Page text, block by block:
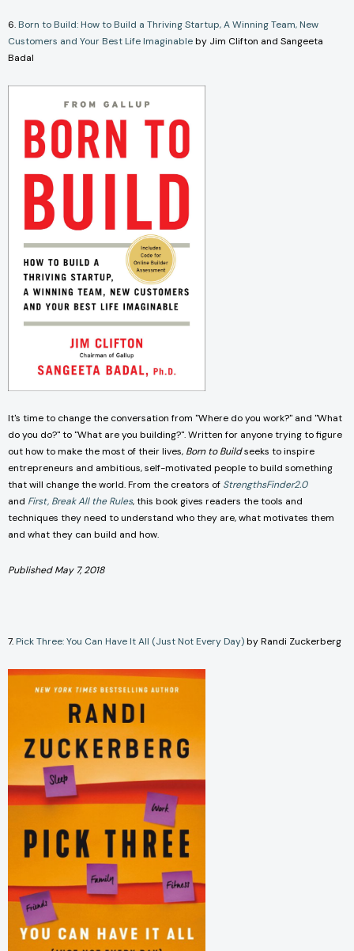
6. Born to Build: How to Build a Thriving Startup, A Winning Team, New
Customers and Your Best Life Imaginableby Jim Clifton and Sangeeta
Badal
It's time to change the conversation from "Where do you work?" and "What
do you do?" to "What are you building?". Written for anyone trying to figure
out how to make the most of their lives, Born to Buildseeks to inspire
entrepreneurs and ambitious, self-motivated people to build something
that will change the world. From the creators of StrengthsFinder2.0
and First, Break All the Rules, this book gives readers the tools and
techniques they need to understand who they are, what motivates them
and what they can build and how.
Published May 7, 2018
7. Pick Three: You Can Have It All (Just Not Every Day)by Randi Zuckerberg